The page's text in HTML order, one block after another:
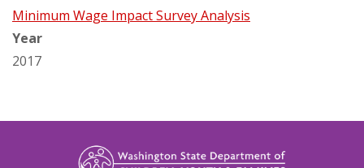
Minimum Wage Impact Survey Analysis
Year
2017